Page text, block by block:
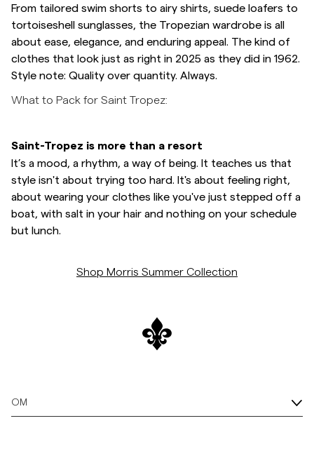
From tailored swim shorts to airy shirts, suede loafers to
tortoiseshell sunglasses, the Tropezian wardrobe is all
about ease, elegance, and enduring appeal. The kind of
clothes that look just as right in 2025 as they did in 1962.
Style note: Quality over quantity. Always.
What to Pack for Saint Tropez:
Saint-Tropez is more than a resort
It’s a mood, a rhythm, a way of being. It teaches us that
style isn't about trying too hard. It's about feeling right,
about wearing your clothes like you've just stepped off a
boat, with salt in your hair and nothing on your schedule
but lunch.
Shop Morris Summer Collection
OM